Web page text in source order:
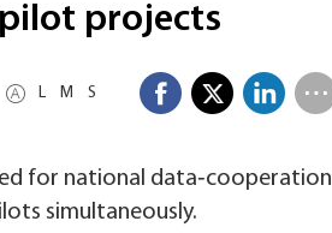
projects
L M S
for national data‑cooperation
simultaneously.